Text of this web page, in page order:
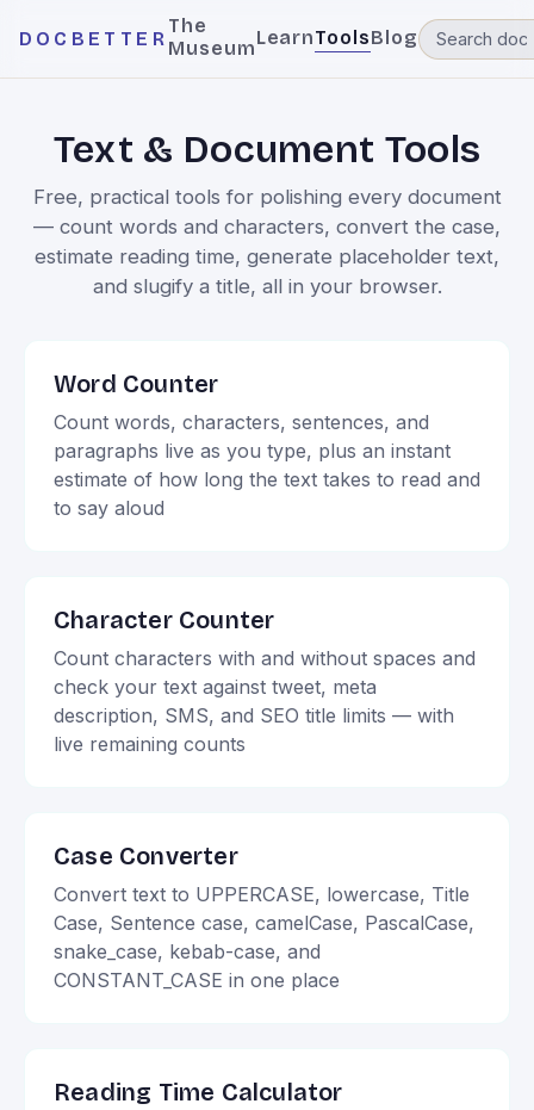
DOCBETTER
The
MuseumLearnToolsBlog
Text & Document Tools
Free, practical tools for polishing every document
— count words and characters, convert the case,
estimate reading time, generate placeholder text,
and slugify a title, all in your browser.
Word Counter
Count words, characters, sentences, and
paragraphs live as you type, plus an instant
estimate of how long the text takes to read and
to say aloud
Character Counter
Count characters with and without spaces and
check your text against tweet, meta
description, SMS, and SEO title limits — with
live remaining counts
Case Converter
Convert text to UPPERCASE, lowercase, Title
Case, Sentence case, camelCase, PascalCase,
snake_case, kebab-case, and
CONSTANT_CASE in one place
Reading Time Calculator